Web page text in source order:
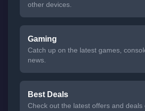
other devices.
Gaming
Catch up on the latest games,
news.
Best Deals
Check out the latest offers and deals